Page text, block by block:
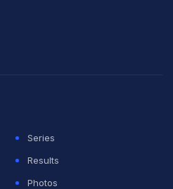
Series
Results
Photos